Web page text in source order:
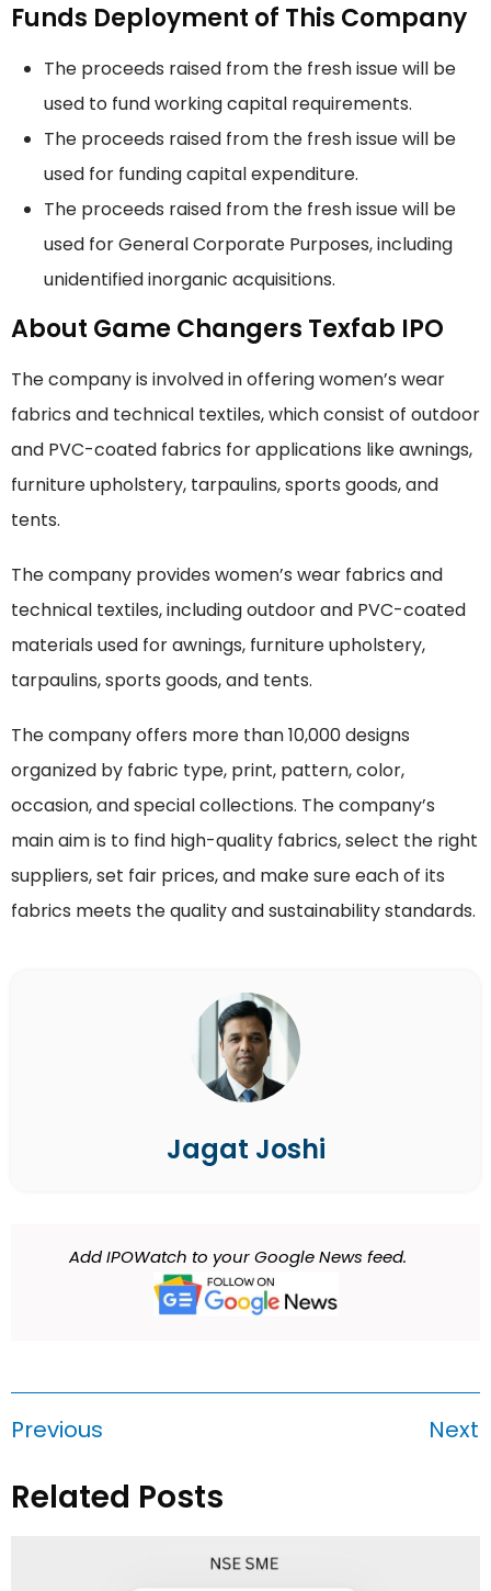
Funds Deployment of This Company
The proceeds raised from the fresh issue will be
used to fund working capital requirements.
The proceeds raised from the fresh issue will be
used for funding capital expenditure.
The proceeds raised from the fresh issue will be
used for General Corporate Purposes, including
unidentified inorganic acquisitions.
About Game Changers Texfab IPO
The company is involved in offering women’s wear
fabrics and technical textiles, which consist of outdoor
and PVC-coated fabrics for applications like awnings,
furniture upholstery, tarpaulins, sports goods, and
tents.
The company provides women’s wear fabrics and
technical textiles, including outdoor and PVC-coated
materials used for awnings, furniture upholstery,
tarpaulins, sports goods, and tents.
The company offers more than 10,000 designs
organized by fabric type, print, pattern, color,
occasion, and special collections. The company’s
main aim is to find high-quality fabrics, select the right
suppliers, set fair prices, and make sure each of its
fabrics meets the quality and sustainability standards.
Jagat Joshi
Add IPOWatch to your Google News feed.
Previous Next
Related Posts